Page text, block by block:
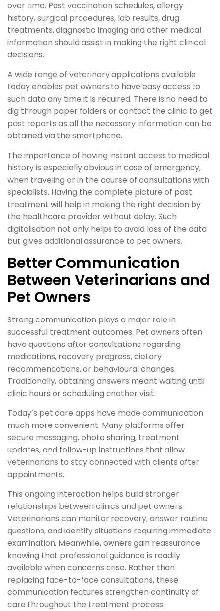
over time. Past vaccination schedules, allergy
history, surgical procedures, lab results, drug
treatments, diagnostic imaging and other medical
information should assist in making the right clinical
decisions.
A wide range of veterinary applications available
today enables pet owners to have easy access to
such data any time it is required. There is no need to
dig through paper folders or contact the clinic to get
past reports as all the necessary information can be
obtained via the smartphone.
The importance of having instant access to medical
history is especially obvious in case of emergency,
when traveling or in the course of consultations with
specialists. Having the complete picture of past
treatment will help in making the right decision by
the healthcare provider without delay. Such
digitalisation not only helps to avoid loss of the data
but gives additional assurance to pet owners.
Better Communication
Between Veterinarians and
Pet Owners
Strong communication plays a major role in
successful treatment outcomes. Pet owners often
have questions after consultations regarding
medications, recovery progress, dietary
recommendations, or behavioural changes.
Traditionally, obtaining answers meant waiting until
clinic hours or scheduling another visit.
Today’s pet care apps have made communication
much more convenient. Many platforms offer
secure messaging, photo sharing, treatment
updates, and follow-up instructions that allow
veterinarians to stay connected with clients after
appointments.
This ongoing interaction helps build stronger
relationships between clinics and pet owners.
Veterinarians can monitor recovery, answer routine
questions, and identify situations requiring immediate
examination. Meanwhile, owners gain reassurance
knowing that professional guidance is readily
available when concerns arise. Rather than
replacing face-to-face consultations, these
communication features strengthen continuity of
care throughout the treatment process.